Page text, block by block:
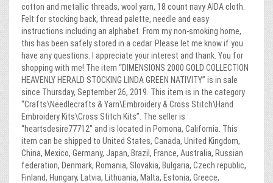
cotton and metallic threads, wool yarn, 18 count navy AIDA cloth.
Felt for stocking back, thread palette, needle and easy
instructions including an alphabet. From my non-smoking home,
this has been safely stored in a cedar. Please let me know if you
have any questions. I appreciate your interest and thank. You for
shopping with me! The item “DIMENSIONS 2000 GOLD COLLECTION
HEAVENLY HERALD STOCKING LINDA GREEN NATIVITY” is in sale
since Thursday, September 26, 2019. This item is in the category
“Crafts\Needlecrafts & Yarn\Embroidery & Cross Stitch\Hand
Embroidery Kits\Cross Stitch Kits”. The seller is
“heartsdesire77712″ and is located in Pomona, California. This
item can be shipped to United States, Canada, United Kingdom,
China, Mexico, Germany, Japan, Brazil, France, Australia, Russian
federation, Denmark, Romania, Slovakia, Bulgaria, Czech republic,
Finland, Hungary, Latvia, Lithuania, Malta, Estonia, Greece,